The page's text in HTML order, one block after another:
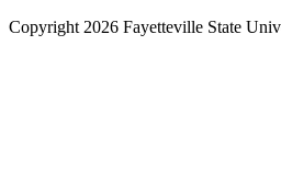
Copyright 2026 Fayetteville State